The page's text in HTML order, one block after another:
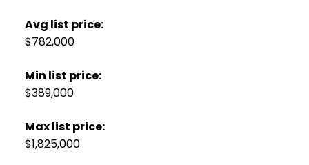
Avg list price:
$782,000
Min list price:
$389,000
Max list price:
$1,825,000